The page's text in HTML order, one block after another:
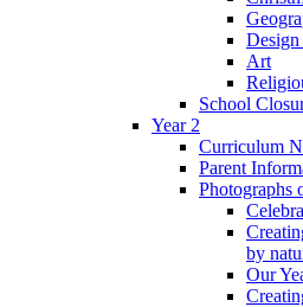
Art
School
Year 2
Curriculum
Parent
Photographs
by
Our